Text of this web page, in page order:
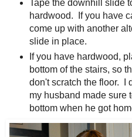
Tape the downhill slide
hardwood. If you have
come up with another
slide in place.
If you have hardwood,
bottom of the stairs, so
don't scratch the floor. I
my husband made sure
bottom when he got